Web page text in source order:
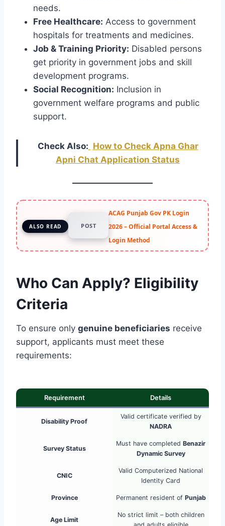
needs.
Free Healthcare: Access to government
hospitals for treatments and medicines.
Job & Training Priority: Disabled persons
get priority in government jobs and skill
development programs.
Social Recognition: Inclusion in
government welfare programs and public
support.
Check Also: How to Check Apna Ghar
Apni Chat Application Status
ALSO READ POST
ACAG Punjab Gov PK Login
2026 – Official Portal Access &
Login Method
Who Can Apply? Eligibility
Criteria
To ensure only genuine beneficiaries receive
support, applicants must meet these
requirements:
Requirement Details
Disability Proof
Valid certificate verified by
NADRA
Survey Status
Must have completed Benazir
Dynamic Survey
CNIC
Valid Computerized National
Identity Card
Province Permanent resident of Punjab
Age Limit
No strict limit – both children